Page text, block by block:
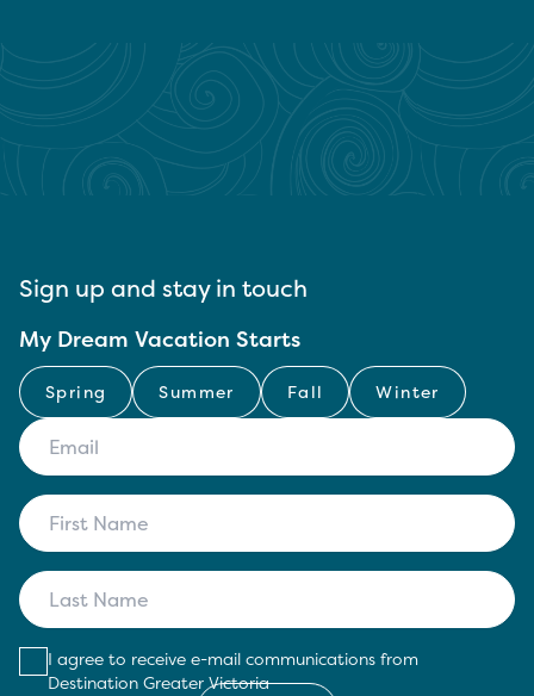
Sign up and stay in touch
My Dream Vacation Starts
Spring Summer Fall Winter
I agree to receive e-mail communications from
Destination Greater Victoria